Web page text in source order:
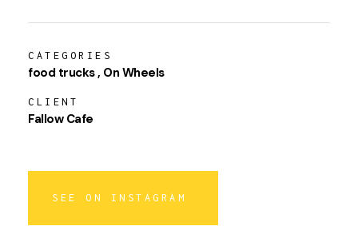
CATEGORIES
food trucks On Wheels
CLIENT
Fallow Cafe
SEE ON INSTAGRAM